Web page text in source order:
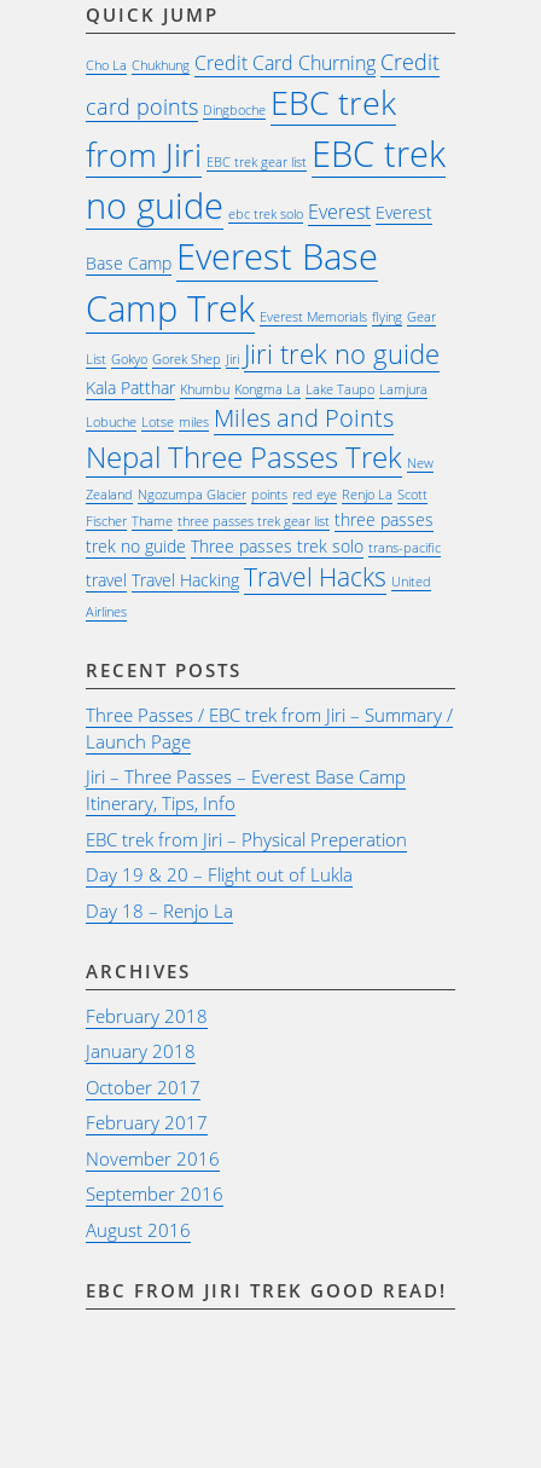
QUICK JUMP
Cho La Chukhung Credit Card Churning Credit
card points Dingboche EBC trek
from Jiri EBC trek gear list EBC trek
no guide ebc trek solo Everest Everest
Base Camp Everest Base
Camp Trek Everest Memorials flying Gear
List Gokyo Gorek Shep Jiri Jiri trek no guide
Kala Patthar Khumbu Kongma La Lake Taupo Lamjura
Lobuche Lotse miles Miles and Points
Nepal Three Passes Trek New
Zealand Ngozumpa Glacier points red eye Renjo La Scott
Fischer Thame three passes trek gear list three passes
trek no guide Three passes trek solo trans-pacific
travel Travel Hacking Travel Hacks United
Airlines
RECENT POSTS
Three Passes / EBC trek from Jiri – Summary /
Launch Page
Jiri – Three Passes – Everest Base Camp
Itinerary, Tips, Info
EBC trek from Jiri – Physical Preperation
Day 19 & 20 – Flight out of Lukla
Day 18 – Renjo La
ARCHIVES
February 2018
January 2018
October 2017
February 2017
November 2016
September 2016
August 2016
EBC FROM JIRI TREK GOOD READ!